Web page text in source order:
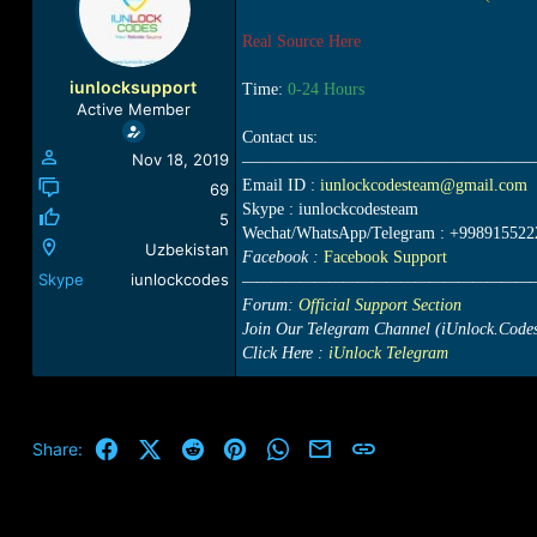
iunlocksupport
Active Member
Nov 18, 2019
69
5
Uzbekistan
Skype
iunlockcodes
Real Source Here
Time: 0-24 Hours
Contact us:
Email ID : iunlockcodesteam@gmail.com
Skype : iunlockcodesteam
Wechat/WhatsApp/Telegram :
Facebook : Facebook Support
Forum: Official Support Section
Join Our Telegram Channel
Click Here : iUnlock Telegram
Share: FacebookX (Twitter)
Reddit PinterestWhatsApp
Email